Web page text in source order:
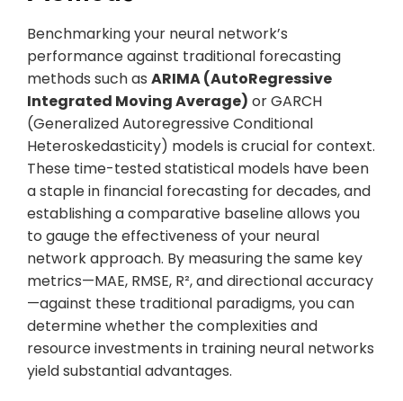
Benchmarking your neural network’s
performance against traditional forecasting
methods such as ARIMA (AutoRegressive
Integrated Moving Average) or GARCH
(Generalized Autoregressive Conditional
Heteroskedasticity) models is crucial for context.
These time-tested statistical models have been
a staple in financial forecasting for decades, and
establishing a comparative baseline allows you
to gauge the effectiveness of your neural
network approach. By measuring the same key
metrics—MAE, RMSE, R², and directional accuracy
—against these traditional paradigms, you can
determine whether the complexities and
resource investments in training neural networks
yield substantial advantages.